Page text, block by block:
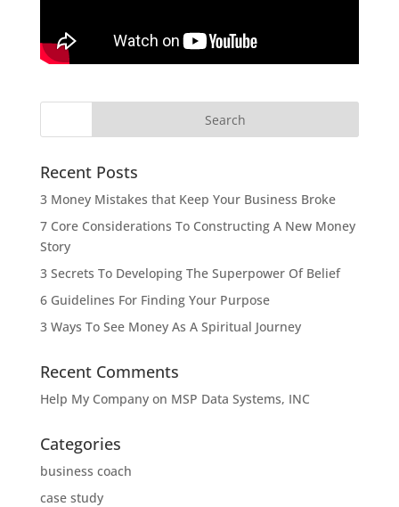
Recent Posts
3 Money Mistakes that Keep Your Business Broke
7 Core Considerations To Constructing A New Money
Story
3 Secrets To Developing The Superpower Of Belief
6 Guidelines For Finding Your Purpose
3 Ways To See Money As A Spiritual Journey
Recent Comments
Help My Companyon MSP Data Systems, INC
Categories
business coach
case study